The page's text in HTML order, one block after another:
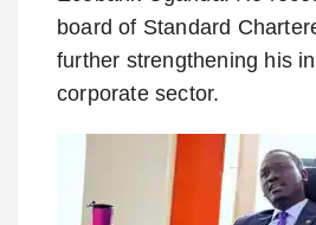
board of Standard
further strengthening his
corporate sector.